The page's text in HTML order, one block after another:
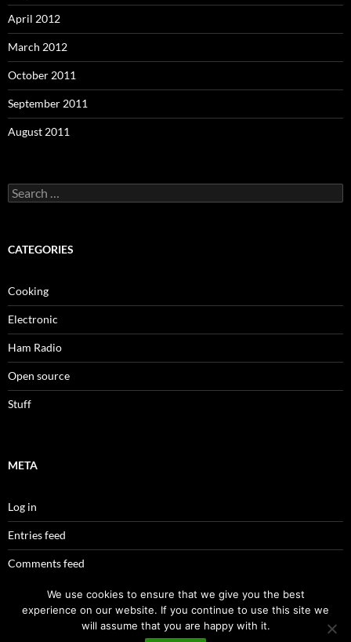
April 2012
March 2012
October 2011
September 2011
August 2011
Search
for:
CATEGORIES
Cooking
Electronic
Ham Radio
Open source
Stuff
META
Log in
Entries feed
Comments feed
WordPress.orgWe use cookies to ensure that we give you the best
experience on our website. If you continue to use this site we
will assume that you are happy with it.